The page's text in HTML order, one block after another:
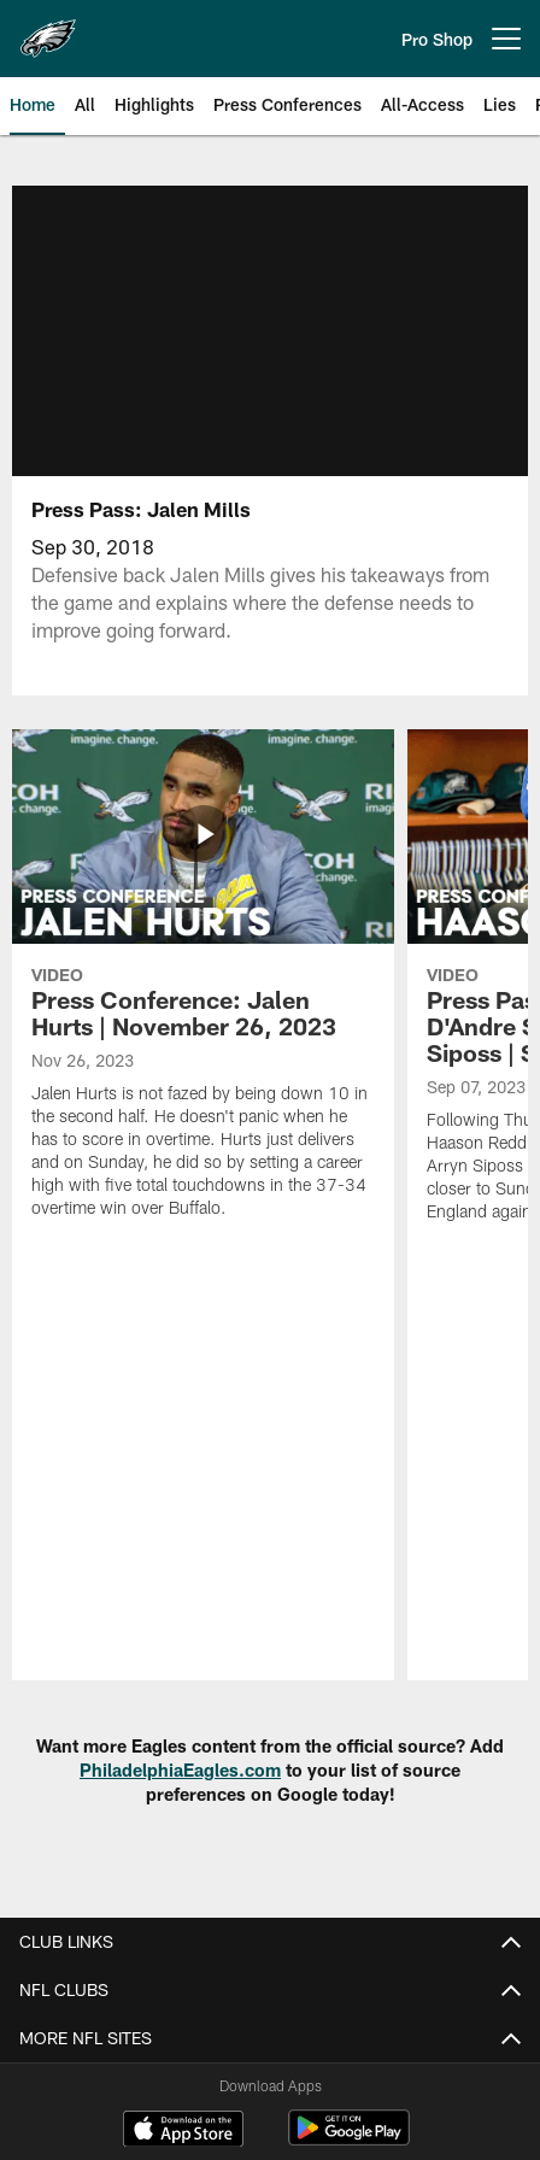
main
content
Pro Shop
Home All Highlights Press Conferences All-Access Lies
Press Pass: Jalen Mills
Sep 30, 2018
Defensive back Jalen Mills gives his takeaways from
the game and explains where the defense needs to
improve going forward.
VIDEO
Press Conference: Jalen
Hurts | November 26, 2023
Nov 26, 2023
Jalen Hurts is not fazed by being down 10 in
the second half. He doesn't panic when he
has to score in overtime. Hurts just delivers
and on Sunday, he did so by setting a career
high with five total touchdowns in the 37-34
overtime win over Buffalo.
VIDEO
Press
D'Andre
Siposs |
Sep 07, 2023
Following
Haason
Arryn Siposs
closer to
England
Want more Eagles content from the official source? Add
PhiladelphiaEagles.com to your list of source
preferences on Google today!
CLUB LINKS
NFL CLUBS
MORE NFL SITES
Download Apps